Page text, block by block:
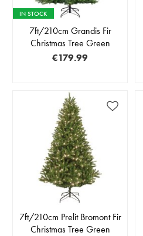
IN STOCK
7ft/210cm Grandis Fir
Christmas Tree Green
€179.99
7ft/210cm Prelit Bromont Fir
Christmas Tree Green